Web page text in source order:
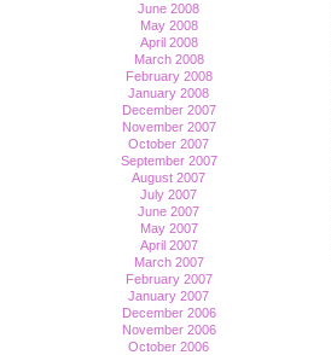
June 2008
May 2008
April 2008
March 2008
February 2008
January 2008
December 2007
November 2007
October 2007
September 2007
August 2007
July 2007
June 2007
May 2007
April 2007
March 2007
February 2007
January 2007
December 2006
November 2006
October 2006